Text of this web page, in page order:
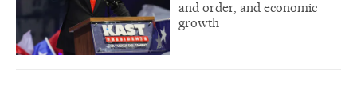
and order, and economic
growth